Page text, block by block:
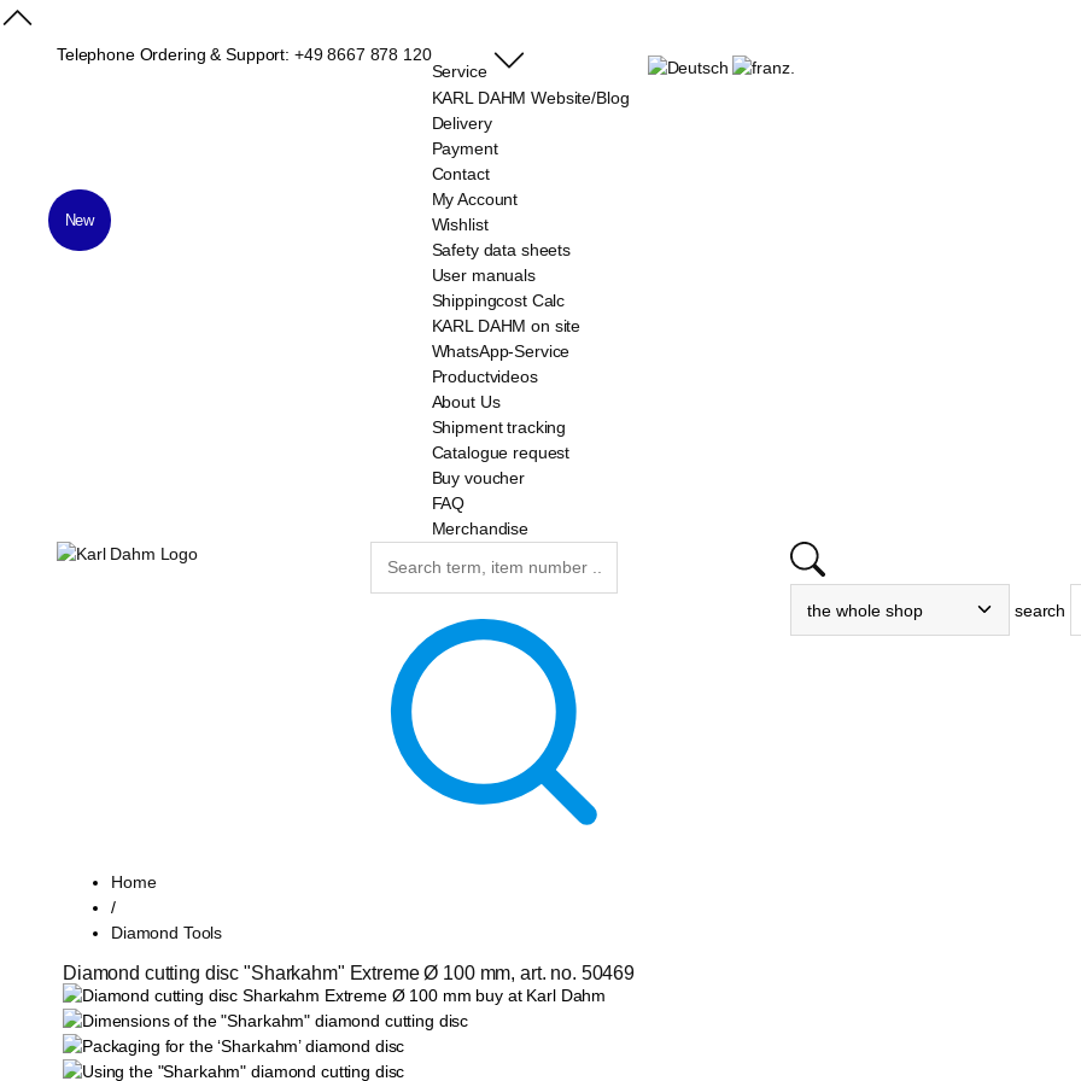
Telephone Ordering & Support: +49 8667 878 120
Service
KARL DAHM Website/Blog
Delivery
Payment
Contact
My Account
Wishlist
Safety data sheets
User manuals
Shippingcost Calc
KARL DAHM on site
WhatsApp-Service
Productvideos
About Us
Shipment tracking
Catalogue request
Buy voucher
FAQ
Merchandise
search
Home
/
Diamond Tools
Diamond cutting disc "Sharkahm" Extreme Ø 100 mm, art. no. 50469
New